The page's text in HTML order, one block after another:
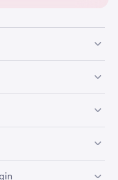
as the minimum
being traded. This
may not have the
a ledger entry.
optional, advanced
will be applied:
preference for the
are determined if the
give you your
a currency in which